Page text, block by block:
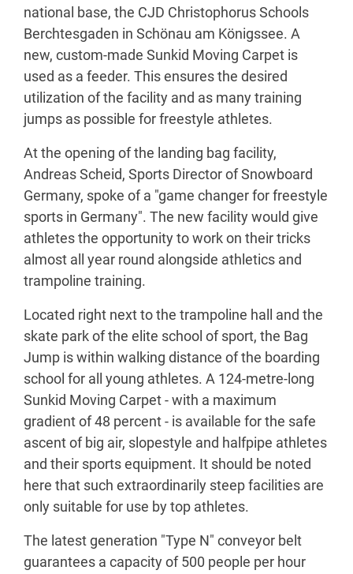
national base, the CJD Christophorus Schools
Berchtesgaden in Schönau am Königssee. A
new, custom-made Sunkid Moving Carpet is
used as a feeder. This ensures the desired
utilization of the facility and as many training
jumps as possible for freestyle athletes.
At the opening of the landing bag facility,
Andreas Scheid, Sports Director of Snowboard
Germany, spoke of a "game changer for freestyle
sports in Germany". The new facility would give
athletes the opportunity to work on their tricks
almost all year round alongside athletics and
trampoline training.
Located right next to the trampoline hall and the
skate park of the elite school of sport, the Bag
Jump is within walking distance of the boarding
school for all young athletes. A 124-metre-long
Sunkid Moving Carpet - with a maximum
gradient of 48 percent - is available for the safe
ascent of big air, slopestyle and halfpipe athletes
and their sports equipment. It should be noted
here that such extraordinarily steep facilities are
only suitable for use by top athletes.
The latest generation "Type N" conveyor belt
guarantees a capacity of 500 people per hour